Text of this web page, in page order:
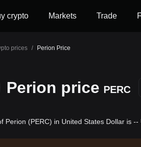
crypto Markets Trade
prices / Perion Price
Perion price PERC
Perion (PERC) in United States Dollar is --